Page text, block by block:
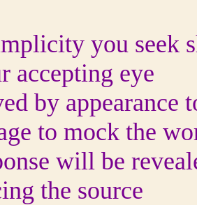
you seek
accepting eye
by appearance
to mock the
will be
the source